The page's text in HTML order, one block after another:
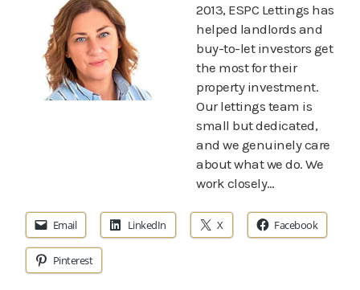
2013, ESPC Lettings has
helped landlords and
buy-to-let investors get
the most for their
property investment.
Our lettings team is
small but dedicated,
and we genuinely care
about what we do. We
work closely…
Email LinkedIn X Facebook
Pinterest